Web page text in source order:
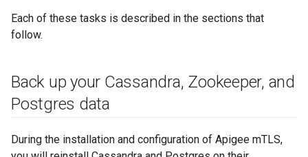
Each of these tasks is described in the sections that
follow.
Back up your Cassandra, Zookeeper, and
Postgres data
During the installation and configuration of Apigee mTLS,